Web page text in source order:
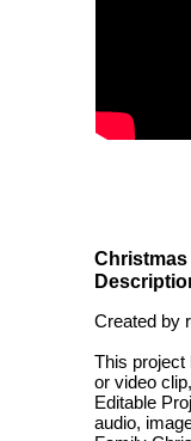
Christmas
Created by
This project
or video
Editable
audio,